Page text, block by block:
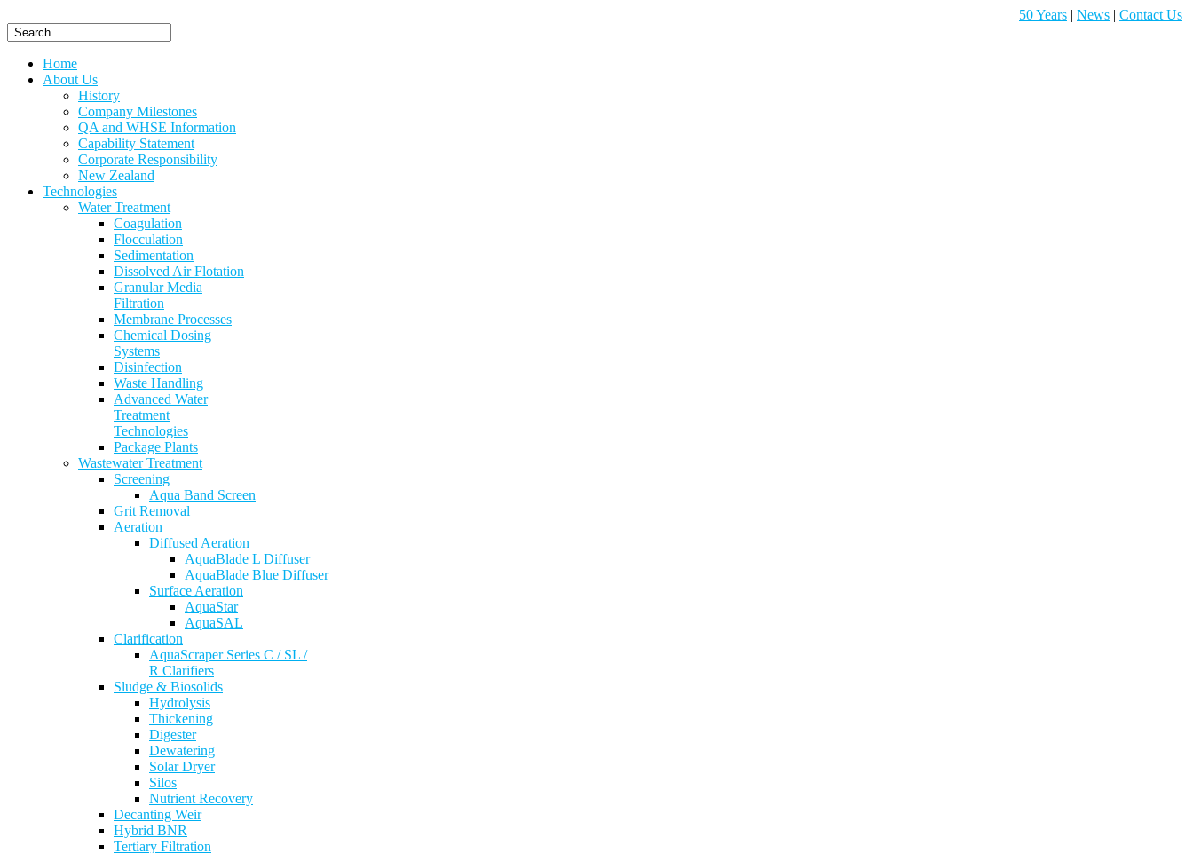
50 Years | News | Contact Us
Home
About Us
History
Company Milestones
QA and WHSE Information
Capability Statement
Corporate Responsibility
New Zealand
Technologies
Water Treatment
Coagulation
Flocculation
Sedimentation
Dissolved Air Flotation
Granular Media
Filtration
Membrane Processes
Chemical Dosing
Systems
Disinfection
Waste Handling
Advanced Water
Treatment
Technologies
Package Plants
Wastewater Treatment
Screening
Aqua Band Screen
Grit Removal
Aeration
Diffused Aeration
AquaBlade L Diffuser
AquaBlade Blue Diffuser
Surface Aeration
AquaStar
AquaSAL
Clarification
AquaScraper Series C / SL /
R Clarifiers
Sludge & Biosolids
Hydrolysis
Thickening
Digester
Dewatering
Solar Dryer
Silos
Nutrient Recovery
Decanting Weir
Hybrid BNR
Tertiary Filtration